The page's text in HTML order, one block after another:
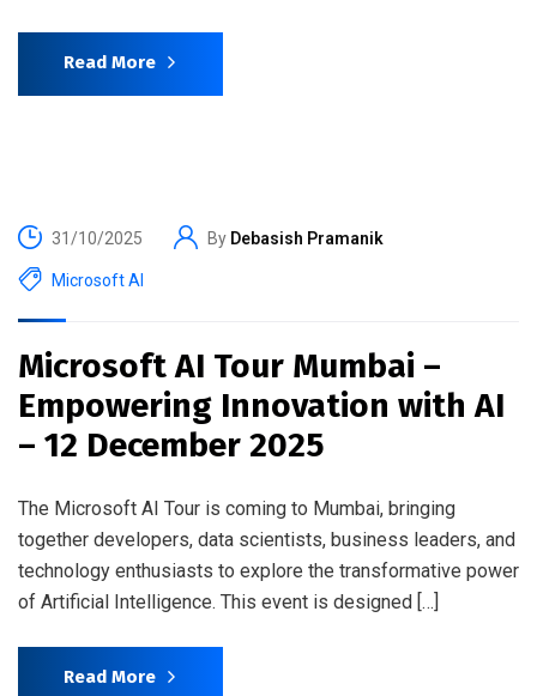
Read More
31/10/2025 By Debasish Pramanik
Microsoft AI
Microsoft AI Tour Mumbai –
Empowering Innovation with AI
– 12 December 2025
The Microsoft AI Tour is coming to Mumbai, bringing
together developers, data scientists, business leaders, and
technology enthusiasts to explore the transformative power
of Artificial Intelligence. This event is designed […]
Read More